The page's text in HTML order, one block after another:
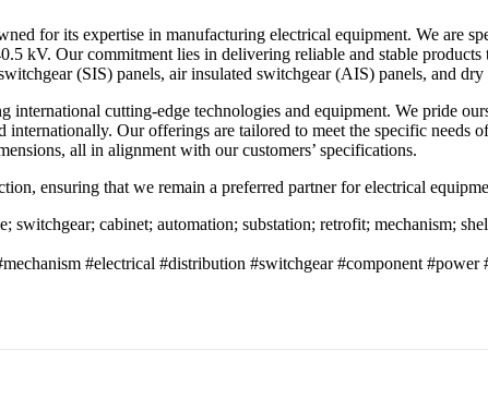
for its expertise in manufacturing electrical equipment. We are
kV. Our commitment lies in delivering reliable and stable
(SIS) panels, air insulated switchgear (AIS) panels, and
international cutting-edge technologies and equipment. We pride
Our offerings are tailored to meet the specific
all in alignment with our customers’ specifications.
ensuring that we remain a preferred partner for electrical
cabinet; automation; substation; retrofit; mechanism;
#electrical #distribution #switchgear #component #power